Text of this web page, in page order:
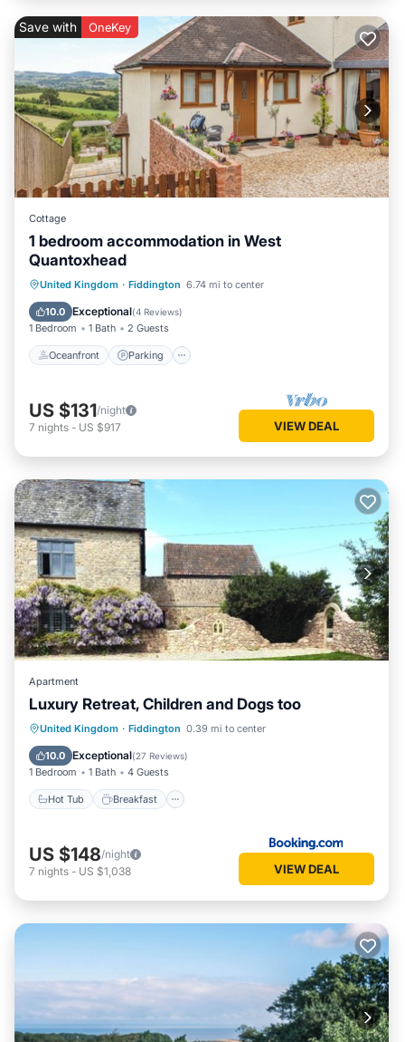
Save with OneKey
Cottage
1 bedroom accommodation in West
Quantoxhead
United Kingdom · Fiddington 6.74 mi to center
10.0 Exceptional(4 Reviews)
1 Bedroom 1 Bath 2 Guests
Oceanfront Parking
Oceanfront Parking
Ocean View
Balcony/Terrace
US $131/night
7 nights - US $917 VIEW DEAL
Apartment
Luxury Retreat, Children and Dogs too
United Kingdom · Fiddington 0.39 mi to center
10.0 Exceptional(27 Reviews)
1 Bedroom 1 Bath 4 Guests
Hot Tub Breakfast
Hot Tub Breakfast
Parking
Balcony/Terrace
US $148/night
7 nights - US $1,038 VIEW DEAL